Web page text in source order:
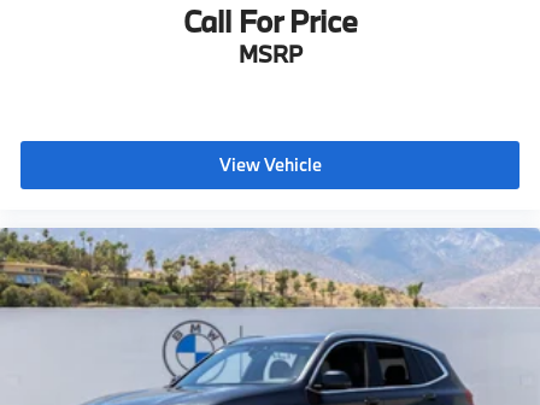
Call For Price
MSRP
View Vehicle